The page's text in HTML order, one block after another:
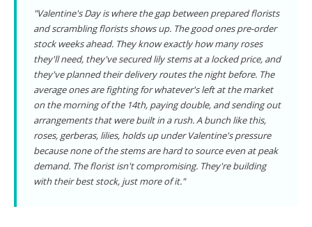
"Valentine's Day is where the gap between prepared florists
and scrambling florists shows up. The good ones pre-order
stock weeks ahead. They know exactly how many roses
they'll need, they've secured lily stems at a locked price, and
they've planned their delivery routes the night before. The
average ones are fighting for whatever's left at the market
on the morning of the 14th, paying double, and sending out
arrangements that were built in a rush. A bunch like this,
roses, gerberas, lilies, holds up under Valentine's pressure
because none of the stems are hard to source even at peak
demand. The florist isn't compromising. They're building
with their best stock, just more of it."